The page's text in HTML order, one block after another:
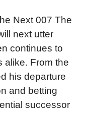
Next 007 The
next utter
continues to
alike. From the
his departure
and betting
successor